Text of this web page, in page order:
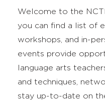
Welcome to the
you can find a list of
workshops, and in-
events provide
language arts
and techniques,
stay up-to-date on